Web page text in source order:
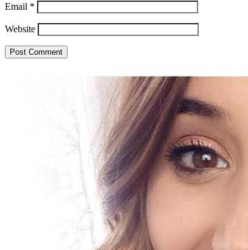
Email *
Website